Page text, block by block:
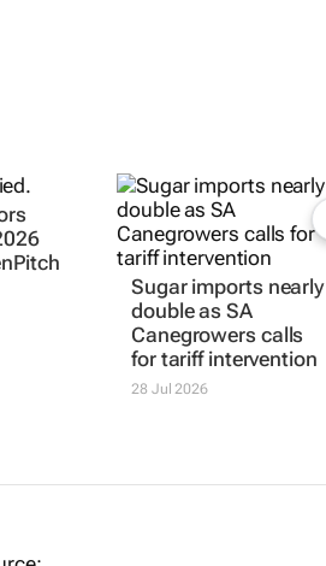
Sugar imports nearly
double as SA
Canegrowers calls
for tariff intervention
28 Jul 2026